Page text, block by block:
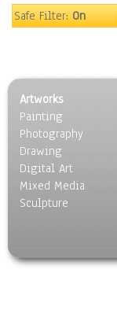
Surrealism
Safe Filter:On
Artworks
Painting
Photography
Drawing
Digital Art
Mixed Media
Sculpture